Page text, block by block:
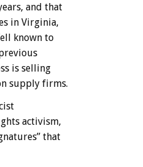
and that
in Virginia,
known to
is selling
supply firms.
activism,
that